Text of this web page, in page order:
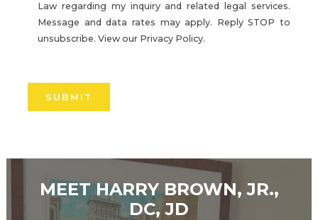
Law regarding my inquiry and related legal services.
Message and data rates may apply. Reply STOP to
unsubscribe. View our Privacy Policy.
MEET HARRY BROWN, JR.,
DC, JD